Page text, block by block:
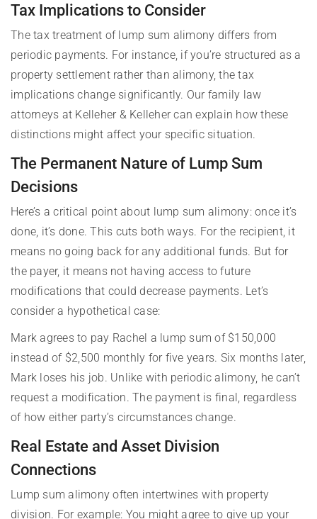
Tax Implications to Consider
The tax treatment of lump sum alimony differs from
periodic payments. For instance, if you’re structured as a
property settlement rather than alimony, the tax
implications change significantly. Our family law
attorneys at Kelleher & Kelleher can explain how these
distinctions might affect your specific situation.
The Permanent Nature of Lump Sum
Decisions
Here’s a critical point about lump sum alimony: once it’s
done, it’s done. This cuts both ways. For the recipient, it
means no going back for any additional funds. But for
the payer, it means not having access to future
modifications that could decrease payments. Let’s
consider a hypothetical case:
Mark agrees to pay Rachel a lump sum of $150,000
instead of $2,500 monthly for five years. Six months later,
Mark loses his job. Unlike with periodic alimony, he can’t
request a modification. The payment is final, regardless
of how either party’s circumstances change.
Real Estate and Asset Division
Connections
Lump sum alimony often intertwines with property
division. For example: You might agree to give up your